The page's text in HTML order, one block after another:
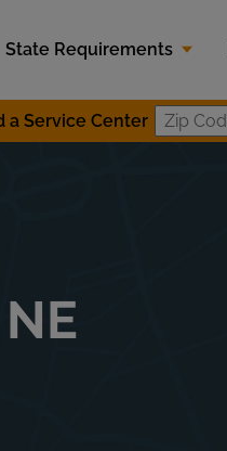
State Requirements
a Service Center